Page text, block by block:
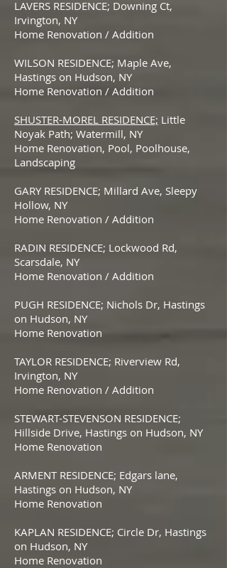
LAVERS RESIDENCE; Downing Ct,
Irvington, NY
Home Renovation / Addition
WILSON RESIDENCE; Maple Ave,
Hastings on Hudson, NY
Home Renovation / Addition
SHUSTER-MOREL RESIDENCE; Little
Noyak Path; Watermill, NY
Home Renovation, Pool, Poolhouse,
Landscaping
GARY RESIDENCE; Millard Ave, Sleepy
Hollow, NY
Home Renovation / Addition
RADIN RESIDENCE; Lockwood Rd,
Scarsdale, NY
Home Renovation / Addition
PUGH RESIDENCE; Nichols Dr, Hastings
on Hudson, NY
Home Renovation
TAYLOR RESIDENCE; Riverview Rd,
Irvington, NY
Home Renovation / Addition
STEWART-STEVENSON RESIDENCE;
Hillside Drive, Hastings on Hudson, NY
Home Renovation
ARMENT RESIDENCE; Edgars lane,
Hastings on Hudson, NY
Home Renovation
KAPLAN RESIDENCE; Circle Dr, Hastings
on Hudson, NY
Home Renovation